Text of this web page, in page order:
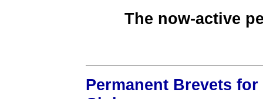
The now-active
Permanent Brevets